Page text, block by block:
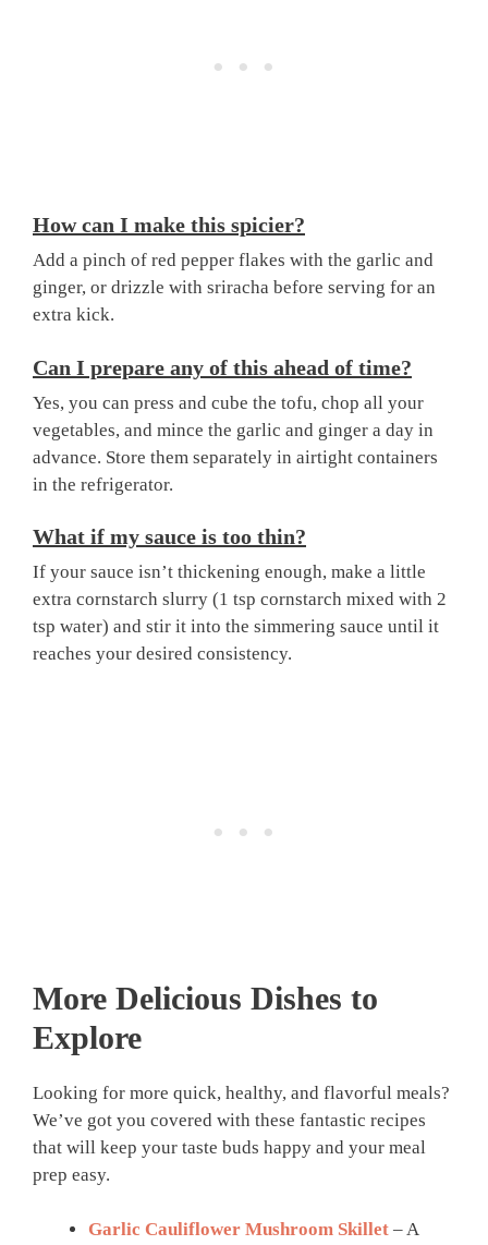
How can I make this spicier?
Add a pinch of red pepper flakes with the garlic and
ginger, or drizzle with sriracha before serving for an
extra kick.
Can I prepare any of this ahead of time?
Yes, you can press and cube the tofu, chop all your
vegetables, and mince the garlic and ginger a day in
advance. Store them separately in airtight containers
in the refrigerator.
What if my sauce is too thin?
If your sauce isn’t thickening enough, make a little
extra cornstarch slurry (1 tsp cornstarch mixed with 2
tsp water) and stir it into the simmering sauce until it
reaches your desired consistency.
More Delicious Dishes to
Explore
Looking for more quick, healthy, and flavorful meals?
We’ve got you covered with these fantastic recipes
that will keep your taste buds happy and your meal
prep easy.
Garlic Cauliflower Mushroom Skillet – A